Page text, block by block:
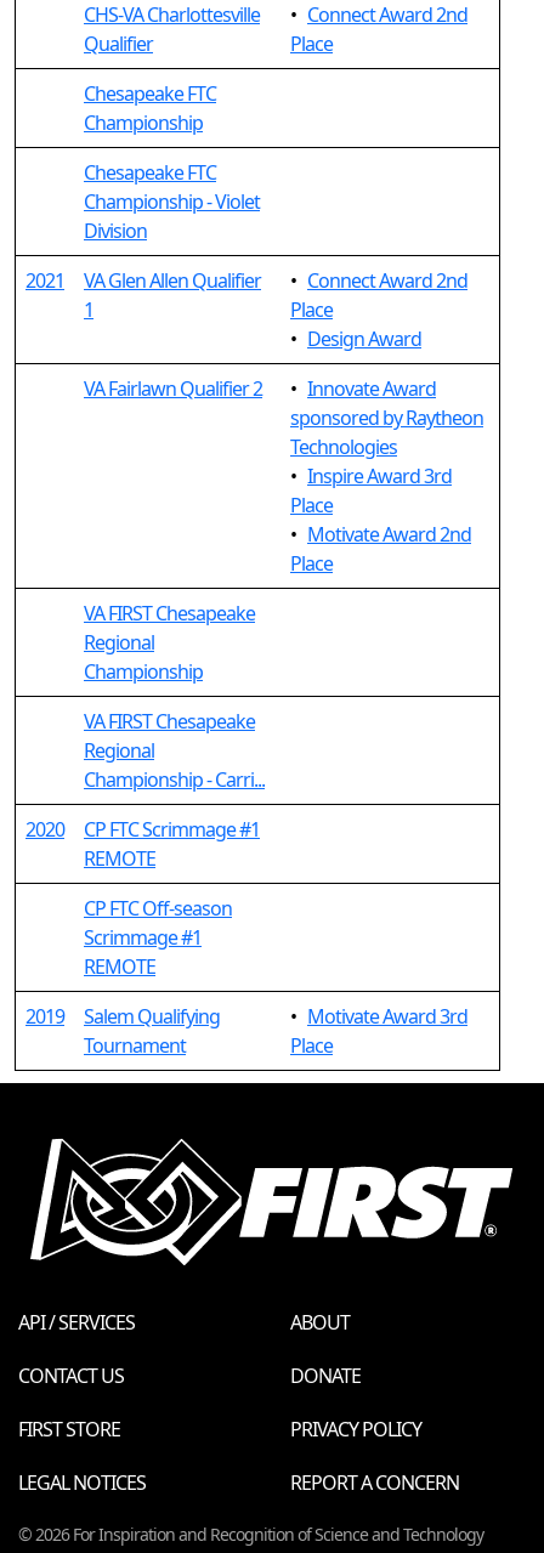
CHS-VA Charlottesville
Qualifier
• Connect Award 2nd
Place
Chesapeake FTC
Championship
Chesapeake FTC
Championship - Violet
Division
2021
VA Glen Allen Qualifier
1
• Connect Award 2nd
Place
• Design Award
VA Fairlawn Qualifier 2
• Innovate Award
sponsored by Raytheon
Technologies
• Inspire Award 3rd
Place
• Motivate Award 2nd
Place
VA FIRST Chesapeake
Regional
Championship
VA FIRST Chesapeake
Regional
Championship - Carri...
2020
CP FTC Scrimmage #1
REMOTE
CP FTC Off-season
Scrimmage #1
REMOTE
2019
Salem Qualifying
Tournament
• Motivate Award 3rd
Place
API / SERVICES
ABOUT
CONTACT US
DONATE
FIRST STORE
PRIVACY POLICY
LEGAL NOTICES
REPORT A CONCERN
© 2026 For Inspiration and Recognition of Science and Technology